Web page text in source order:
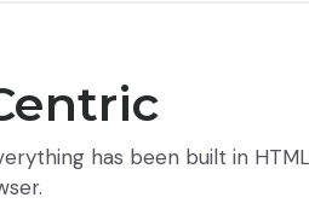
has been built in